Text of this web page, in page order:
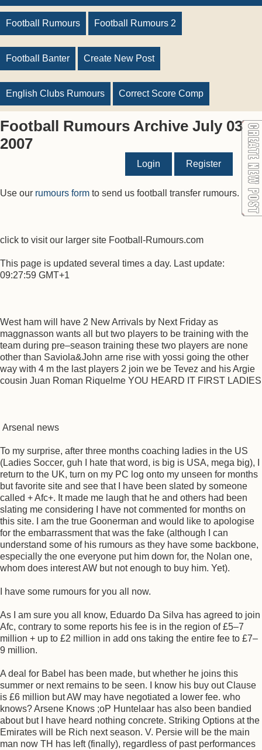
Football Rumours Football Rumours 2
Football Banter Create New Post
English Clubs Rumours Correct Score Comp
Football Rumours Archive July 03
2007
Login Register
Use our rumours form to send us football transfer rumours.
click to visit our larger site Football-Rumours.com
This page is updated several times a day. Last update:
09:27:59 GMT+1
West ham will have 2 New Arrivals by Next Friday as
maggnasson wants all but two players to be training with the
team during pre–season training these two players are none
other than Saviola&John arne rise with yossi going the other
way with 4 m the last players 2 join we be Tevez and his Argie
cousin Juan Roman Riquelme YOU HEARD IT FIRST LADIES
Arsenal news
To my surprise, after three months coaching ladies in the US
(Ladies Soccer, guh I hate that word, is big is USA, mega big), I
return to the UK, turn on my PC log onto my unseen for months
but favorite site and see that I have been slated by someone
called + Afc+. It made me laugh that he and others had been
slating me considering I have not commented for months on
this site. I am the true Goonerman and would like to apologise
for the embarrassment that was the fake (although I can
understand some of his rumours as they have some backbone,
especially the one everyone put him down for, the Nolan one,
whom does interest AW but not enough to buy him. Yet).
I have some rumours for you all now.
As I am sure you all know, Eduardo Da Silva has agreed to join
Afc, contrary to some reports his fee is in the region of £5–7
million + up to £2 million in add ons taking the entire fee to £7–
9 million.
A deal for Babel has been made, but whether he joins this
summer or next remains to be seen. I know his buy out Clause
is £6 million but AW may have negotiated a lower fee. who
knows? Arsene Knows ;oP Huntelaar has also been bandied
about but I have heard nothing concrete. Striking Options at the
Emirates will be Rich next season. V. Persie will be the main
man now TH has left (finally), regardless of past performances